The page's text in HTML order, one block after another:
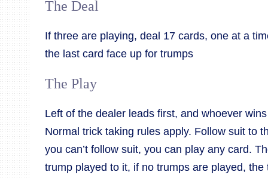
The Deal
If three are playing, deal 17 cards, one at a
the last card face up for trumps
The Play
Left of the dealer leads first, and whoever
Normal trick taking rules apply. Follow suit to
you can’t follow suit, you can play any card.
trump played to it, if no trumps are played,